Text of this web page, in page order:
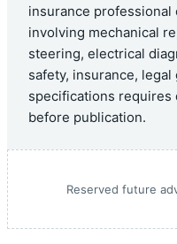
insurance professional
involving mechanical
steering, electrical
safety, insurance,
specifications
before publication.
Reserved future